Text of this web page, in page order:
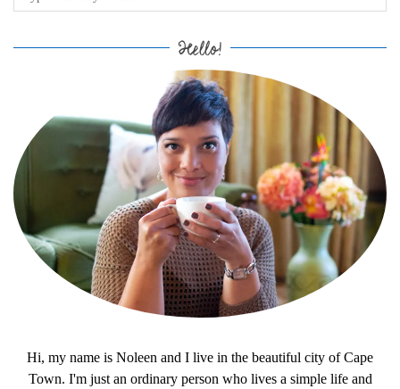
Hello!
Hi, my name is Noleen and I live in the beautiful city of Cape
Town. I'm just an ordinary person who lives a simple life and